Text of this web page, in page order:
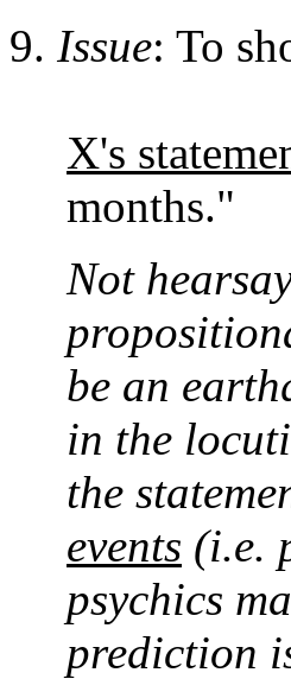
Issue: To
X's
months."
Not
be an
in the
the
events (i.e.
psychics
prediction